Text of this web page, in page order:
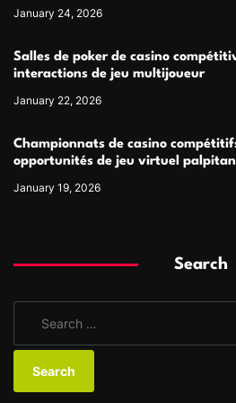
January 24, 2026
Salles de poker de casino
interactions de jeu multijoueur
January 22, 2026
Championnats de casino
opportunités de jeu virtuel
January 19, 2026
Search
a